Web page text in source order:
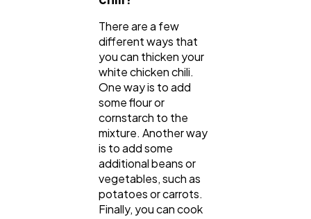
There are a few
different ways that
you can thicken your
white chicken chili.
One way is to add
some flour or
cornstarch to the
mixture. Another way
is to add some
additional beans or
vegetables, such as
potatoes or carrots.
Finally, you can cook